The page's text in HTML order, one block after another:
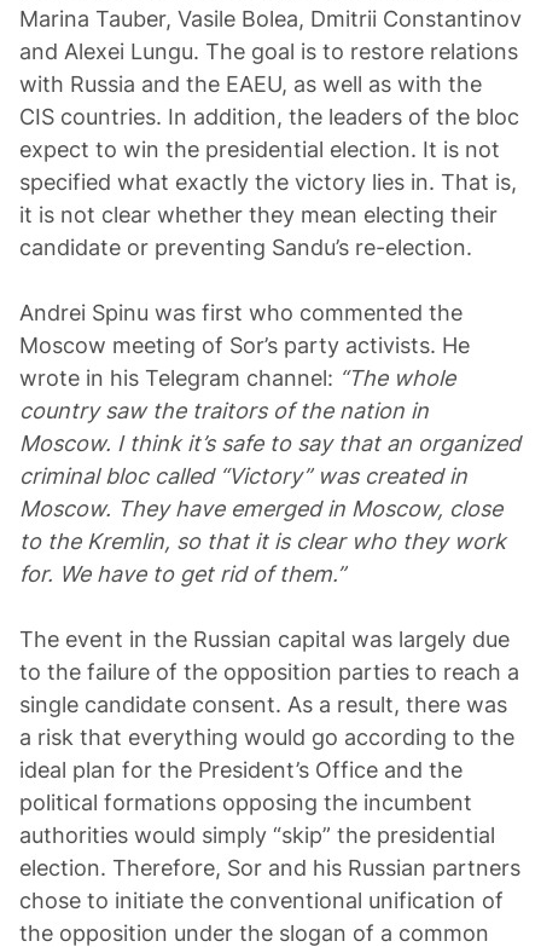
Marina Tauber, Vasile Bolea, Dmitrii Constantinov
and Alexei Lungu. The goal is to restore relations
with Russia and the EAEU, as well as with the
CIS countries. In addition, the leaders of the bloc
expect to win the presidential election. It is not
specified what exactly the victory lies in. That is,
it is not clear whether they mean electing their
candidate or preventing Sandu’s re-election.
Andrei Spinu was first who commented the
Moscow meeting of Sor’s party activists. He
wrote in his Telegram channel: “The whole
country saw the traitors of the nation in
Moscow. I think it’s safe to say that an organized
criminal bloc called “Victory” was created in
Moscow. They have emerged in Moscow, close
to the Kremlin, so that it is clear who they work
for. We have to get rid of them.”
The event in the Russian capital was largely due
to the failure of the opposition parties to reach a
single candidate consent. As a result, there was
a risk that everything would go according to the
ideal plan for the President’s Office and the
political formations opposing the incumbent
authorities would simply “skip” the presidential
election. Therefore, Sor and his Russian partners
chose to initiate the conventional unification of
the opposition under the slogan of a common